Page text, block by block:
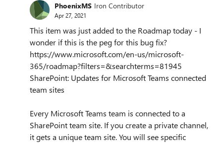
PhoenixMS Iron Contributor
Apr 27, 2021
This item was just added to the Roadmap today - I
wonder if this is the peg for this bug fix?
https://www.microsoft.com/en-us/microsoft-
365/roadmap?filters=&searchterms=81945
SharePoint: Updates for Microsoft Teams connected
team sites
Every Microsoft Teams team is connected to a
SharePoint team site. If you create a private channel,
it gets a unique team site. You will see specific